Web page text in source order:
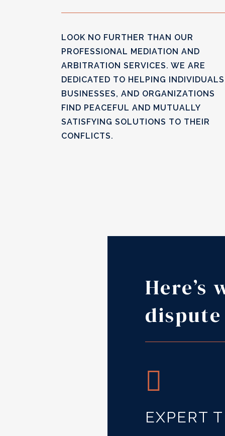
LOOK NO FURTHER THAN OUR
PROFESSIONAL MEDIATION AND
ARBITRATION SERVICES. WE ARE
DEDICATED TO HELPING
BUSINESSES, AND ORGANIZATIONS
FIND PEACEFUL AND MUTUALLY
SATISFYING SOLUTIONS TO THEIR
CONFLICTS.
Here’s
EXPERT